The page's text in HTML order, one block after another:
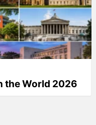
the World 2026